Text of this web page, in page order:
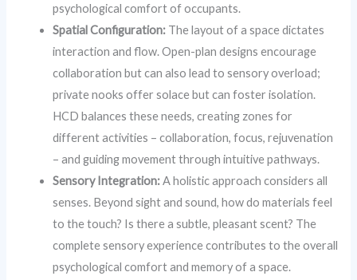
psychological comfort of occupants.
Spatial Configuration: The layout of a space dictates
interaction and flow. Open-plan designs encourage
collaboration but can also lead to sensory overload;
private nooks offer solace but can foster isolation.
HCD balances these needs, creating zones for
different activities – collaboration, focus, rejuvenation
– and guiding movement through intuitive pathways.
Sensory Integration:A holistic approach considers all
senses. Beyond sight and sound, how do materials feel
to the touch? Is there a subtle, pleasant scent? The
complete sensory experience contributes to the overall
psychological comfort and memory of a space.